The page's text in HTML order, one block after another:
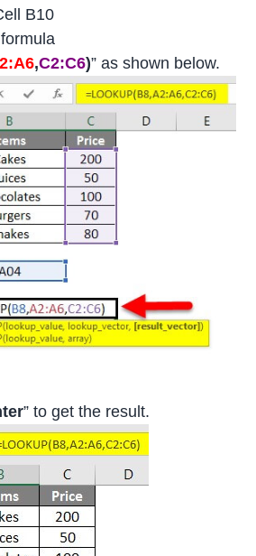
B10
,C2:C6)” as shown below.
” to get the result.